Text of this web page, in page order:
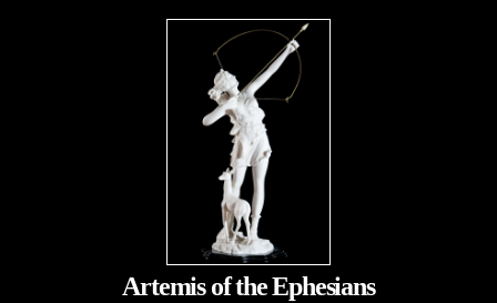
Artemis of the Ephesians